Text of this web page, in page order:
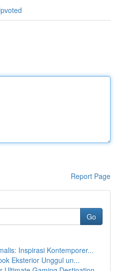
Report Page
Go
Inspirasi Kontemporer...
Eksterior Unggul un...